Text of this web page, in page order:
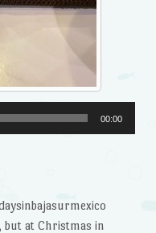
00:00
but at Christmas in